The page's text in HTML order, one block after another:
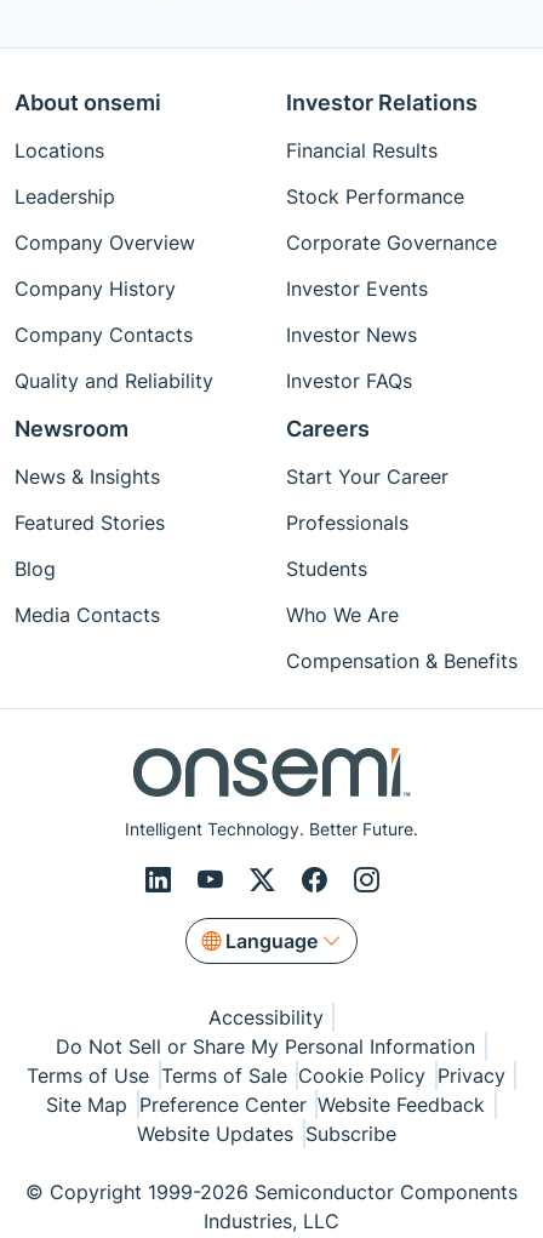
Intelligent Technology. Better Future.
Language
About onsemi
Locations
Leadership
Company Overview
Company History
Company Contacts
Quality and Reliability
Investor Relations
Financial Results
Stock Performance
Corporate Governance
Investor Events
Investor News
Investor FAQs
Newsroom
News & Insights
Featured Stories
Blog
Media Contacts
Careers
Start Your Career
Professionals
Students
Who We Are
Compensation & Benefits
Accessibility
Do Not Sell or Share My Personal Information
Terms of Use Terms of Sale Cookie Policy Privacy
Site Map Preference Center Website Feedback
Website Updates Subscribe
© Copyright 1999-2026 Semiconductor Components
Industries, LLC